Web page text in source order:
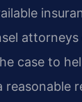
case to
reasonable